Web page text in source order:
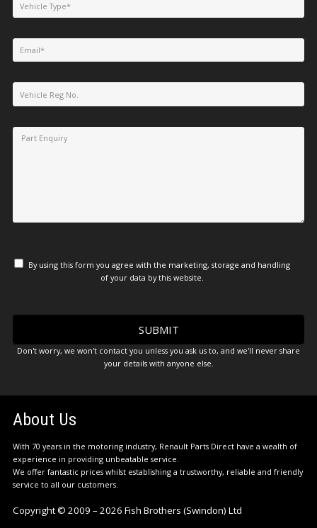
By using this form you agree with the marketing, storage and handling
of your data by this website.
Don't worry, we won't contact you unless you ask us to, and we'll never share
your details with anyone else.
About Us
With 70 years in the motoring industry, Renault Parts Direct have a wealth of
experience in providing unbeatable service.
We offer fantastic prices whilst establishing a trustworthy, reliable and friendly
service to all our customers.
Copyright © 2009 – 2026 Fish Brothers (Swindon) Ltd